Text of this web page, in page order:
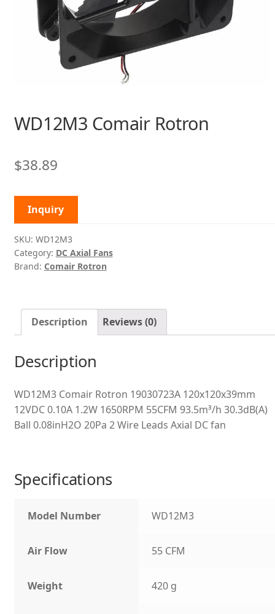
WD12M3 Comair Rotron
$38.89
Inquiry
SKU: WD12M3
Category: DC Axial Fans
Brand: Comair Rotron
Description Reviews (0)
Description
WD12M3 Comair Rotron 19030723A 120x120x39mm
12VDC 0.10A 1.2W 1650RPM 55CFM 93.5m³/h 30.3dB(A)
Ball 0.08inH2O 20Pa 2 Wire Leads Axial DC fan
Specifications
Model Number WD12M3
Air Flow 55 CFM
Weight 420 g